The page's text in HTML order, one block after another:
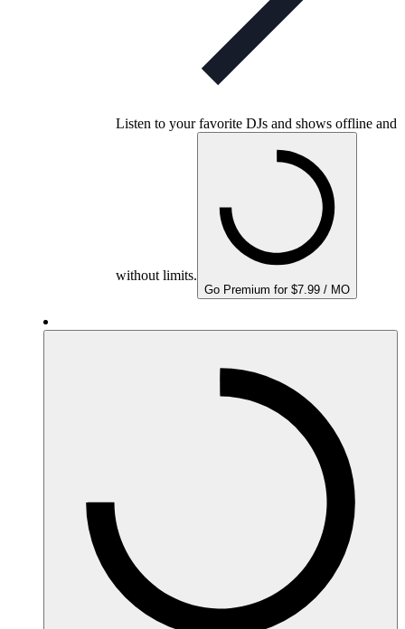
Listen to your favorite DJs and shows offline and
without limits.
Go Premium for $7.99 / MO